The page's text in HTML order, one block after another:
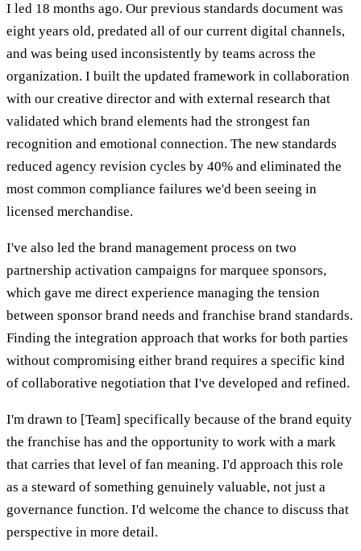
I led 18 months ago. Our previous standards document was
eight years old, predated all of our current digital channels,
and was being used inconsistently by teams across the
organization. I built the updated framework in collaboration
with our creative director and with external research that
validated which brand elements had the strongest fan
recognition and emotional connection. The new standards
reduced agency revision cycles by 40% and eliminated the
most common compliance failures we'd been seeing in
licensed merchandise.
I've also led the brand management process on two
partnership activation campaigns for marquee sponsors,
which gave me direct experience managing the tension
between sponsor brand needs and franchise brand standards.
Finding the integration approach that works for both parties
without compromising either brand requires a specific kind
of collaborative negotiation that I've developed and refined.
I'm drawn to [Team] specifically because of the brand equity
the franchise has and the opportunity to work with a mark
that carries that level of fan meaning. I'd approach this role
as a steward of something genuinely valuable, not just a
governance function. I'd welcome the chance to discuss that
perspective in more detail.